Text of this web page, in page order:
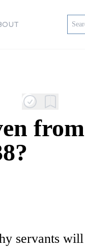
from
servants will